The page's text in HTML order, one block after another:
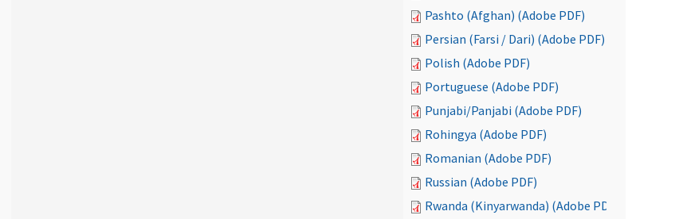
Pashto (Afghan) (Adobe PDF)
Persian (Farsi / Dari) (Adobe PDF)
Polish (Adobe PDF)
Portuguese (Adobe PDF)
Punjabi/Panjabi (Adobe PDF)
Rohingya (Adobe PDF)
Romanian (Adobe PDF)
Russian (Adobe PDF)
Rwanda (Kinyarwanda) (Adobe PDF)